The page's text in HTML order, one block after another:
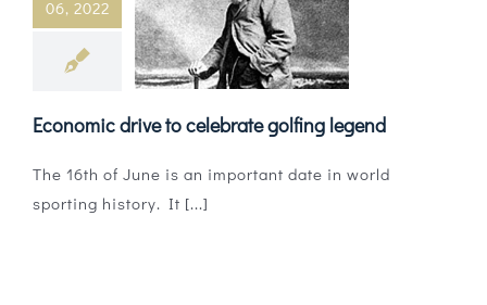
Magazines
Agency
Audio
06, 2022
celebrate golfing
legend
Economic drive to celebrate golfing legend
The 16th of June is an important date in world
sporting history. It [...]